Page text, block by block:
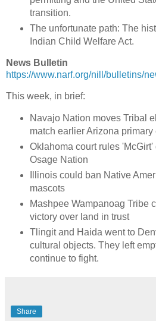
transition.
The unfortunate path: The
Indian Child Welfare Act.
News Bulletin
https://www.narf.org/nill/bulletins/
This week, in brief:
Navajo Nation moves Tribal
match earlier Arizona
Oklahoma court rules
Osage Nation
Illinois could ban Native
mascots
Mashpee Wampanoag Tribe
victory over land in trust
Tlingit and Haida went to
cultural objects. They left
continue to fight.
Share